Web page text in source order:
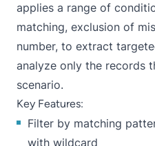
applies a range of
matching, exclusion of
number, to extract
analyze only the records
scenario.
Key Features:
Filter by matching
with wildcard